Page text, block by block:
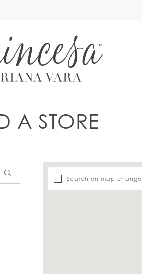
A STORE
Search on map change